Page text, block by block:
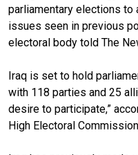
parliamentary elections
issues seen in previous
electoral body told The
Iraq is set to hold
with 118 parties and 25
desire to participate,”
High Electoral